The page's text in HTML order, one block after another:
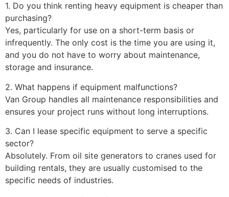
1. Do you think renting heavy equipment is cheaper than
purchasing?
Yes, particularly for use on a short-term basis or
infrequently. The only cost is the time you are using it,
and you do not have to worry about maintenance,
storage and insurance.
2. What happens if equipment malfunctions?
Van Group handles all maintenance responsibilities and
ensures your project runs without long interruptions.
3. Can I lease specific equipment to serve a specific
sector?
Absolutely. From oil site generators to cranes used for
building rentals, they are usually customised to the
specific needs of industries.